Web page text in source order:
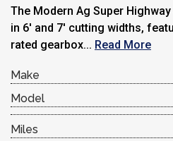
The Modern Ag Super
in 6′ and 7′ cutting widths,
rated gearbox... Read More
Make
Model
Miles